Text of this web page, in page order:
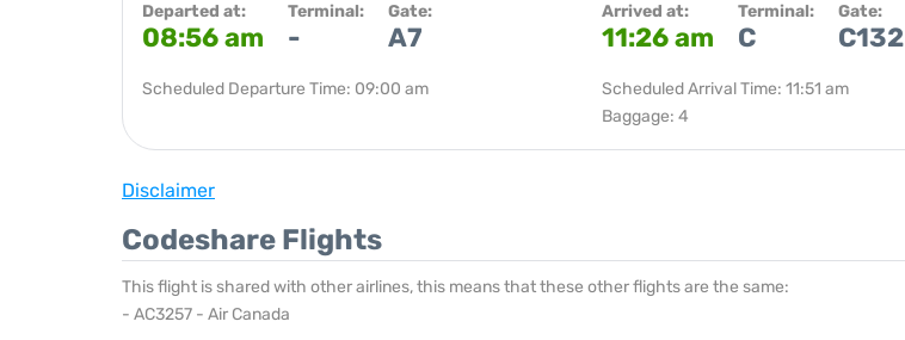
Departed at:
08:56 am
Terminal:
-
Gate:
A7
Scheduled Departure Time: 09:00 am
Arrived at:
11:26 am
Terminal:
C
Gate:
C132
Scheduled Arrival Time: 11:51 am
Baggage: 4
Disclaimer
Codeshare Flights
This flight is shared with other airlines, this means that these other flights are the same:
- AC3257 - Air Canada